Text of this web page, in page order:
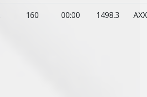
160 00:00 1498.3